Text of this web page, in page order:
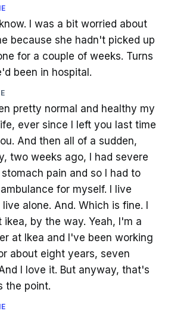
I was a bit worried about
because she hadn't picked up
for a couple of weeks. Turns
been in hospital.
pretty normal and healthy my
ever since I left you last time
And then all of a sudden,
two weeks ago, I had severe
pain and so I had to
for myself. I live
live alone. And. Which is fine. I
ikea, by the way. Yeah, I'm a
at Ikea and I've been working
about eight years, seven
I love it. But anyway, that's
the point.